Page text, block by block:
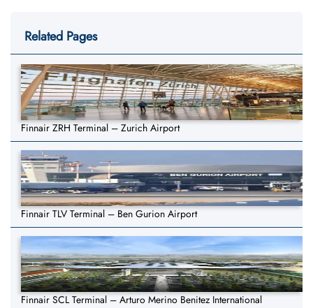
Related Pages
Finnair ZRH Terminal – Zurich Airport
Finnair TLV Terminal – Ben Gurion Airport
Finnair SCL Terminal – Arturo Merino Benitez International